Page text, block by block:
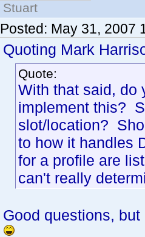
Stuart
Posted: May 31, 2007
Quoting Mark
Quote:
With that said, do
implement this?
slot/location?
to how it handles
for a profile are
can't really
Good questions,